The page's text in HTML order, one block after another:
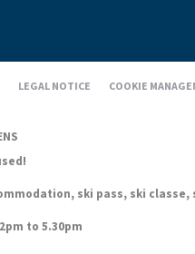
LEGAL NOTICE COOKIE
ski pass, ski
to 5.30pm